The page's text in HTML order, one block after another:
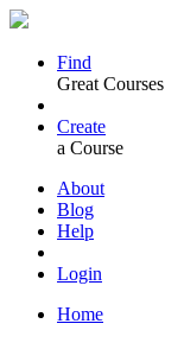
Find
Great Courses
Create
a Course
About
Blog
Help
Login
Home